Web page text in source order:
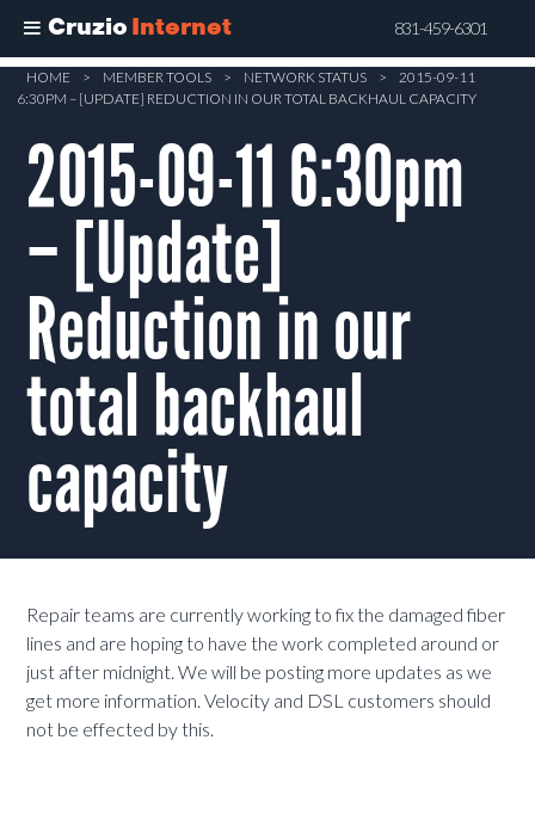
Cruzio Internet 831-459-6301
Skip
content
HOME > MEMBER TOOLS > NETWORK STATUS >
2015-09-11
6:30PM – [UPDATE] REDUCTION IN OUR TOTAL BACKHAUL CAPACITY
2015-09-11 6:30pm
– [Update]
Reduction in our
total backhaul
capacity
Repair teams are currently working to fix the damaged fiber
lines and are hoping to have the work completed around or
just after midnight. We will be posting more updates as we
get more information. Velocity and DSL customers should
not be effected by this.